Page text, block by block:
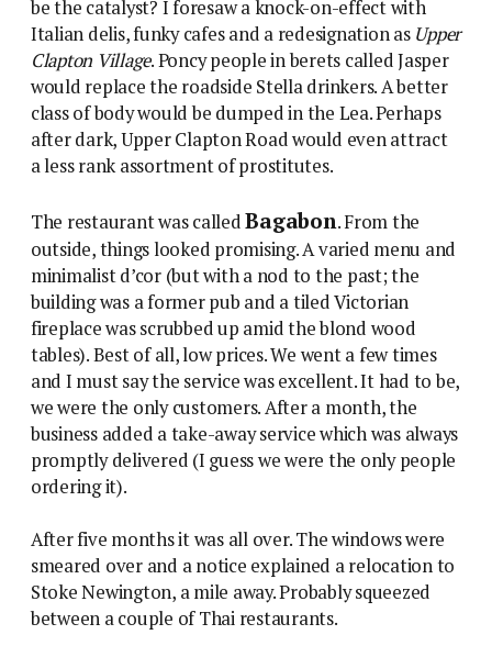
be the catalyst? I foresaw a knock-on-effect with
Italian delis, funky cafes and a redesignation as Upper
Clapton Village. Poncy people in berets called Jasper
would replace the roadside Stella drinkers. A better
class of body would be dumped in the Lea. Perhaps
after dark, Upper Clapton Road would even attract
a less rank assortment of prostitutes.
The restaurant was calledBagabon. From the
outside, things looked promising. A varied menu and
minimalist d’cor (but with a nod to the past; the
building was a former pub and a tiled Victorian
fireplace was scrubbed up amid the blond wood
tables). Best of all, low prices. We went a few times
and I must say the service was excellent. It had to be,
we were the only customers. After a month, the
business added a take-away service which was always
promptly delivered (I guess we were the only people
ordering it).
After five months it was all over. The windows were
smeared over and a notice explained a relocation to
Stoke Newington, a mile away. Probably squeezed
between a couple of Thai restaurants.